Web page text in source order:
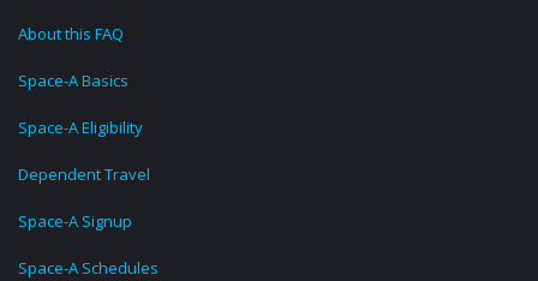
About this FAQ
Space-A Basics
Space-A Eligibility
Dependent Travel
Space-A Signup
Space-A Schedules